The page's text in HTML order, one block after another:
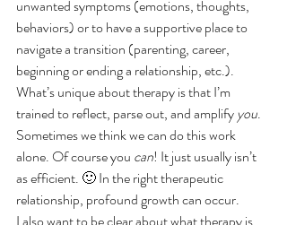
unwanted symptoms (emotions, thoughts,
behaviors) or to have a supportive place to
navigate a transition (parenting, career,
beginning or ending a relationship, etc.).
What’s unique about therapy is that I’m
trained to reflect, parse out, and amplify you.
Sometimes we think we can do this work
alone. Of course you can! It just usually isn’t
as efficient. 🙂 In the right therapeutic
relationship, profound growth can occur.